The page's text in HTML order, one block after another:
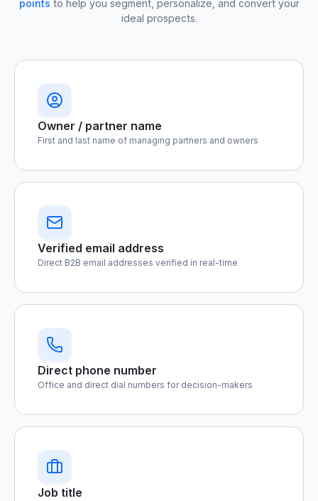
points to help you segment, personalize, and convert your
ideal prospects.
Owner / partner name
First and last name of managing partners and owners
Verified email address
Direct B2B email addresses verified in real-time
Direct phone number
Office and direct dial numbers for decision-makers
Job title